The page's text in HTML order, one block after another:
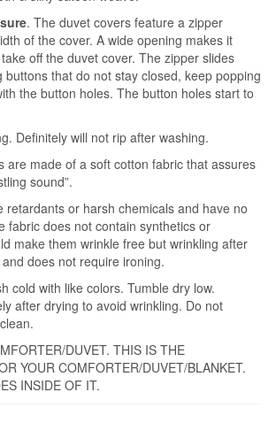
. The duvet covers feature a zipper
of the cover. A wide opening makes it
off the duvet cover. The zipper slides
buttons that do not stay closed, keep popping
the button holes. The button holes start to
Definitely will not rip after washing.
are made of a soft cotton fabric that assures
sound”.
retardants or harsh chemicals and have no
fabric does not contain synthetics or
make them wrinkle free but wrinkling after
does not require ironing.
cold with like colors. Tumble dry low.
after drying to avoid wrinkling. Do not
DUVET. THIS IS THE
YOUR COMFORTER/DUVET/BLANKET.
INSIDE OF IT.